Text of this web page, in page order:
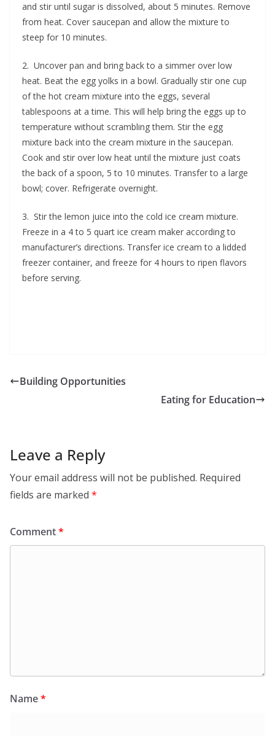
and stir until sugar is dissolved, about 5 minutes. Remove
from heat. Cover saucepan and allow the mixture to
steep for 10 minutes.
2. Uncover pan and bring back to a simmer over low
heat. Beat the egg yolks in a bowl. Gradually stir one cup
of the hot cream mixture into the eggs, several
tablespoons at a time. This will help bring the eggs up to
temperature without scrambling them. Stir the egg
mixture back into the cream mixture in the saucepan.
Cook and stir over low heat until the mixture just coats
the back of a spoon, 5 to 10 minutes. Transfer to a large
bowl; cover. Refrigerate overnight.
3. Stir the lemon juice into the cold ice cream mixture.
Freeze in a 4 to 5 quart ice cream maker according to
manufacturer’s directions. Transfer ice cream to a lidded
freezer container, and freeze for 4 hours to ripen flavors
before serving.
Building Opportunities
Eating for Education
Leave a Reply
Your email address will not be published. Required
fields are marked *
Comment*
Name*